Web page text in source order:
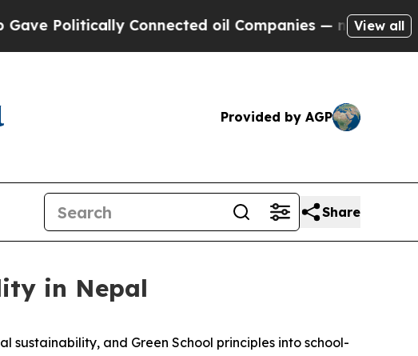
Connected oil Companies — not Taxpayers —
View all
Provided by AGP
Share
in Nepal
sustainability, and Green School principles into school-